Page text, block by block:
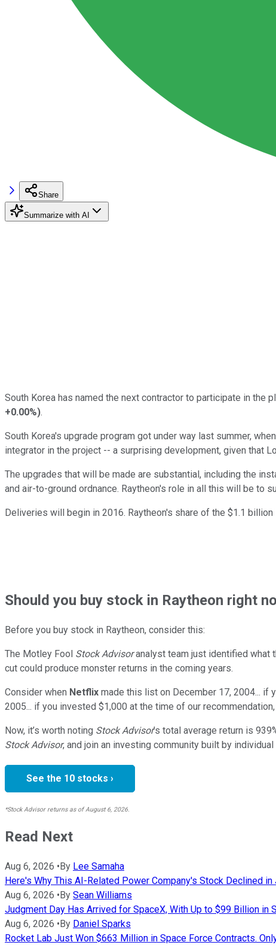
Share
Summarize with AI
South Korea has named the next contractor to participate in the
+0.00%).
South Korea's upgrade program got under way last summer,
integrator in the project -- a surprising development, given that
The upgrades that will be made are substantial, including the
and air-to-ground ordnance. Raytheon's role in all this will be to
Deliveries will begin in 2016. Raytheon's share of the $1.1
Shouldyou buy stock in Raytheon right
Before you buy stock in Raytheon, consider this:
The Motley Fool Stock Advisoranalyst team just identified what
cut could produce monster returns in the coming years.
Consider when Netflix made this list on December 17, 2004... if
2005... if you invested $1,000 at the time of our recommendation,
Now, it’s worth noting Stock Advisor’s total average return is 939
Stock Advisor, and join an investing community built by
See the 10 stocks ›
*Stock Advisor returns as of August 6, 2026.
Read Next
Aug 6, 2026 •By Lee Samaha
Here's Why This AI-Related Power Company's Stock Declined in
Aug 6, 2026 •By Sean Williams
Judgment Day Has Arrived for SpaceX, With Up to $99 Billion in
Aug 6, 2026 •By Daniel Sparks
Rocket Lab Just Won $663 Million in Space Force Contracts.